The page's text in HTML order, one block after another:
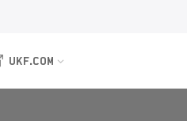
UKF.COM